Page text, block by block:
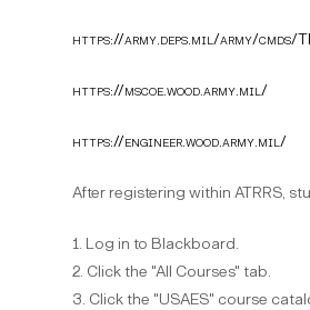
https://army.deps.mil/army/cmds/
https://mscoe.wood.army.mil/
https://engineer.wood.army.mil/
After registering within ATRRS,
1. Log in to Blackboard.
2. Click the "All Courses" tab.
3. Click the "USAES" course